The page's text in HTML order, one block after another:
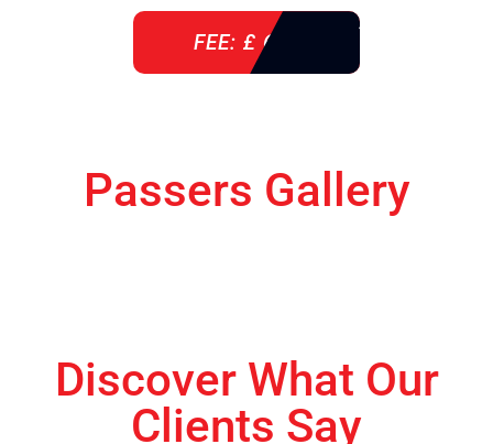
FEE: £ 610
Passers Gallery
Discover What Our
Clients Say